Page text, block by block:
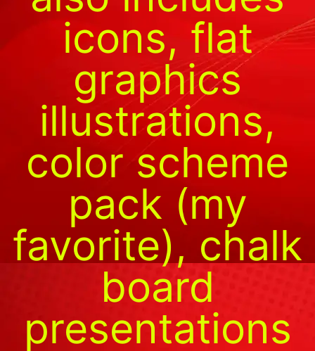
icons, flat
graphics
illustrations,
color scheme
pack (my
favorite), chalk
board
presentations